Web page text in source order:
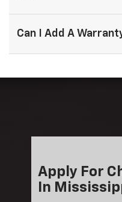
Can I Add A
Apply For
In